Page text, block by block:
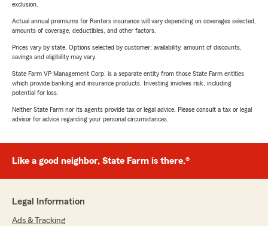
exclusion.
Actual annual premiums for Renters insurance will vary depending on coverages selected,
amounts of coverage, deductibles, and other factors.
Prices vary by state. Options selected by customer; availability, amount of discounts,
savings and eligibility may vary.
State Farm VP Management Corp. is a separate entity from those State Farm entities
which provide banking and insurance products. Investing involves risk, including
potential for loss.
Neither State Farm nor its agents provide tax or legal advice. Please consult a tax or legal
advisor for advice regarding your personal circumstances.
Like a good neighbor, State Farm is there.®
Legal Information
Ads & Tracking